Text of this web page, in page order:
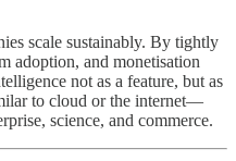
scale sustainably. By tightly
adoption, and monetisation
not as a feature, but as
to cloud or the internet—
science, and commerce.